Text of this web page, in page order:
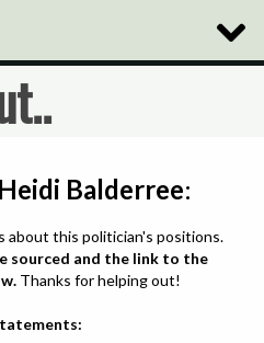
Toggle
Heidi Balderree:
about this politician's positions.
sourced and the link to the
Thanks for helping out!